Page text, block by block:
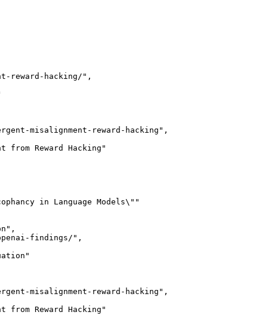
reward-hacking/",
misalignment-reward-hacking",
from Reward Hacking"
in Language Models\""
findings/",
misalignment-reward-hacking",
from Reward Hacking"